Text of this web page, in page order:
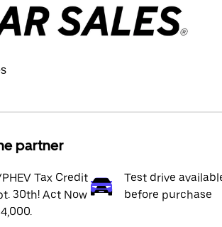
partner
Tax Credit
30th! Act Now
Test drive
before purchase